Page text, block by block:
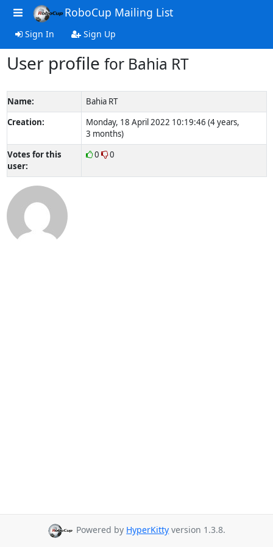
RoboCup Mailing List
Sign In Sign Up
User profile for Bahia RT
Name:
Bahia RT
Creation:
Monday, 18 April 2022 10:19:46 (4 years,
3 months)
Votes for this
user:
0 0
Powered by HyperKitty version 1.3.8.